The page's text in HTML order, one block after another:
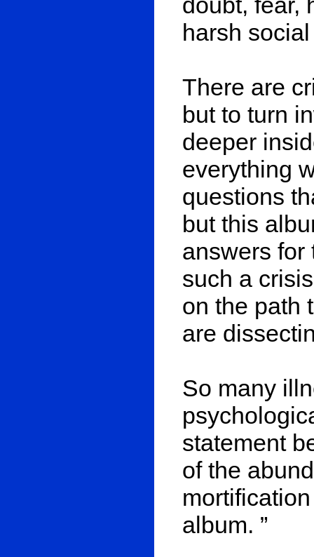
harsh
There are
but to turn
deeper
everything
questions
but this
answers for
such a
on the path
are
So many
statement
of the
album. ”